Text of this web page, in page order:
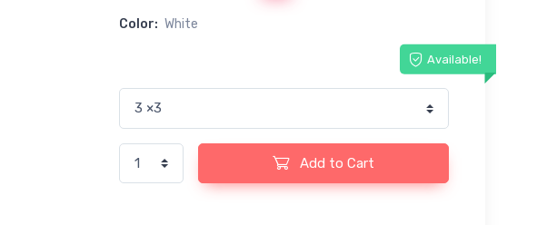
Color: White
Available!
Add to Cart